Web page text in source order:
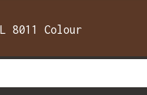
8011 Colour